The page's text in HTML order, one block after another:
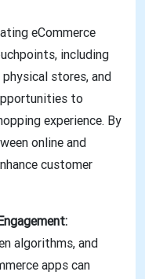
eCommerce
including
stores, and
to
experience. By
online and
customer
algorithms, and
apps can